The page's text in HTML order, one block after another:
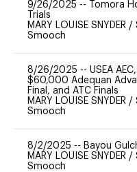
9/26/2025 --
Tomora
Trials
MARY LOUISE SNYDER /
Smooch
8/26/2025 -- USEA AEC,
$60,000 Adequan
Final, and ATC Finals
MARY LOUISE SNYDER /
Smooch
8/2/2025 -- Bayou
MARY LOUISE SNYDER /
Smooch